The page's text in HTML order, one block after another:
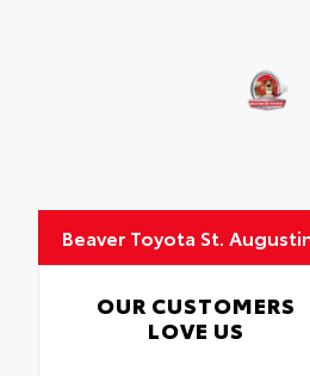
Beaver Toyota St.
OUR CUSTOMERS
LOVE US